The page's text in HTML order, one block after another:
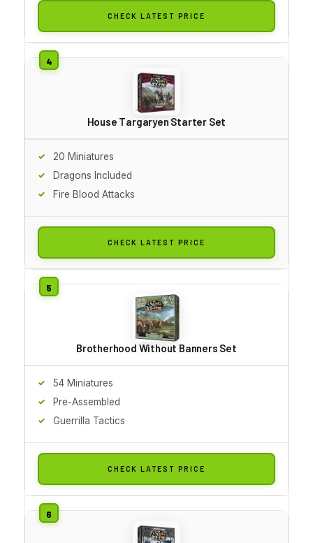
CHECK LATEST PRICE
House Targaryen Starter Set
20 Miniatures
Dragons Included
Fire Blood Attacks
CHECK LATEST PRICE
Brotherhood Without Banners Set
54 Miniatures
Pre-Assembled
Guerrilla Tactics
CHECK LATEST PRICE